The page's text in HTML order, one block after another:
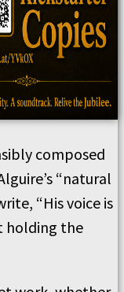
composed
“natural
“His voice is
holding the